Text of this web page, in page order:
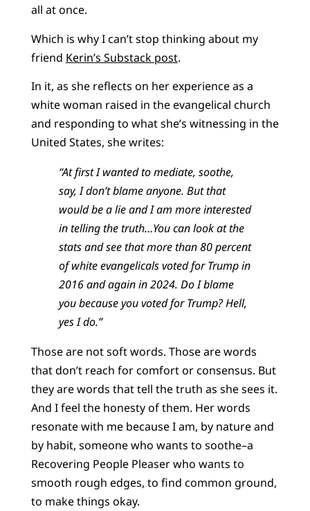
all at once.
Which is why I can’t stop thinking about my
friend Kerin’s Substack post.
In it, as she reflects on her experience as a
white woman raised in the evangelical church
and responding to what she’s witnessing in the
United States, she writes:
“At first I wanted to mediate, soothe,
say, I don’t blame anyone. But that
would be a lie and I am more interested
in telling the truth…You can look at the
stats and see that more than 80 percent
of white evangelicals voted for Trump in
2016 and again in 2024. Do I blame
you because you voted for Trump? Hell,
yes I do.”
Those are not soft words. Those are words
that don’t reach for comfort or consensus. But
they are words that tell the truth as she sees it.
And I feel the honesty of them. Her words
resonate with me because I am, by nature and
by habit, someone who wants to soothe–a
Recovering People Pleaser who wants to
smooth rough edges, to find common ground,
to make things okay.